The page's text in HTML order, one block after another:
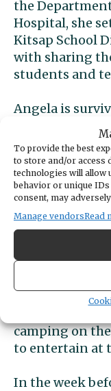
To provide the best
to store and/or access
technologies will allow
behavior or unique
consent, may
Manage vendorsRead
the
Hospital, she
Kitsap School
with sharing
students and
Angela is
son, Dean, of
of Seabeck;
Silverdale; and
Bremerton. She
grandfather,
Through her
Angela
friends and
cherish. In the
traveled with
camping on
to entertain at
In the week